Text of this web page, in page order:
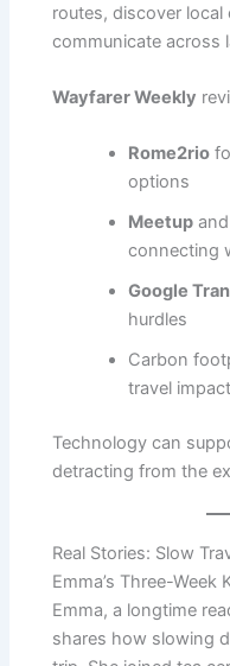
routes, discover local
communicate across
Wayfarer Weekly
Rome2rio
options
Meetup
connecting
Google
hurdles
Carbon
travel impact
Technology can
detracting from the
Real Stories: Slow
Emma’s Three-Week
Emma, a longtime
shares how slowing